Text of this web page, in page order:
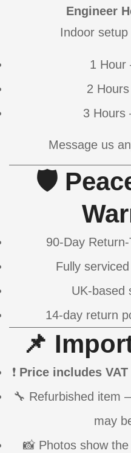
Engineer
Indoor
1
2
3
Message us
🛡
90-Day
Fully
UK-based
14-day return
📌
❗ Price includes
🔧 Refurbished item
may
📸 Photos show the
Are you 18
NO, I'M